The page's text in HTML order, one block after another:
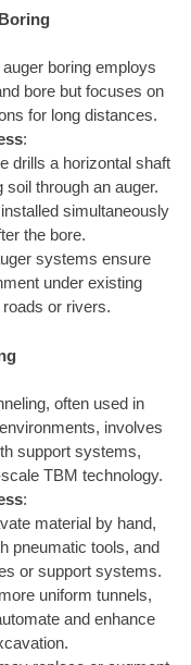
boring employs
bore but focuses on
for long distances.
:
drills a horizontal shaft
soil through an auger.
simultaneously
the bore.
systems ensure
under existing
or rivers.
often used in
involves
support systems,
TBM technology.
:
material by hand,
pneumatic tools, and
or support systems.
uniform tunnels,
and enhance